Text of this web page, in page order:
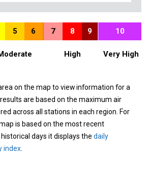
5 6 7 8 9 10
High Very High
on the map to view information for a
are based on the maximum air
across all stations in each region. For
is based on the most recent
days it displays the daily
index